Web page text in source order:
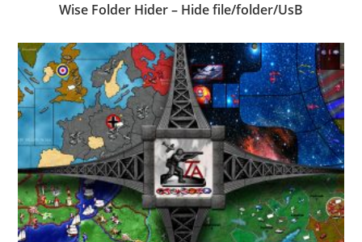
Wise Folder Hider – Hide file/folder/UsB